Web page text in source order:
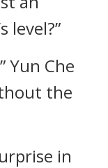
level?”
Yun Che
the
in